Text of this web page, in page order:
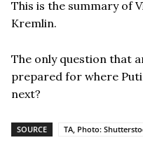
This is the summary of
Kremlin.
The only question that
prepared for where
next?
SOURCE TA, Photo: